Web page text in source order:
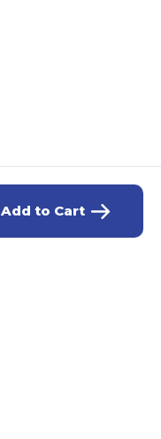
Add to Cart